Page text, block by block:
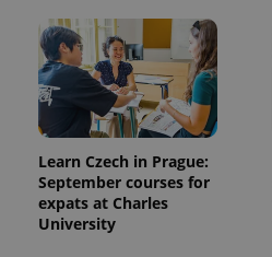
Learn Czech in Prague:
September courses for
expats at Charles
University